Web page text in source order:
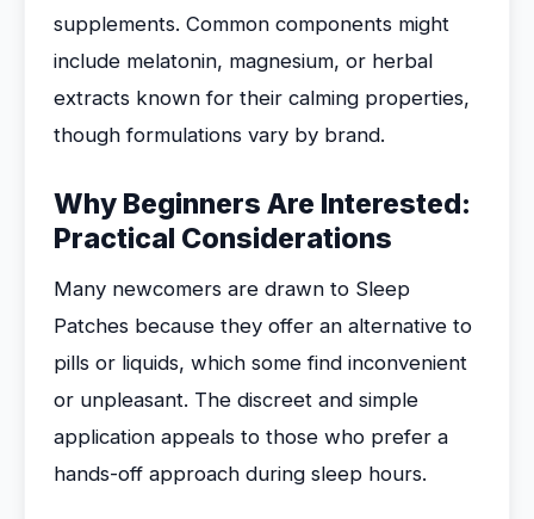
supplements. Common components might
include melatonin, magnesium, or herbal
extracts known for their calming properties,
though formulations vary by brand.
Why Beginners Are Interested:
Practical Considerations
Many newcomers are drawn to Sleep
Patches because they offer an alternative to
pills or liquids, which some find inconvenient
or unpleasant. The discreet and simple
application appeals to those who prefer a
hands-off approach during sleep hours.